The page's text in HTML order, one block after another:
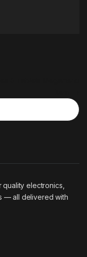
electronics,
— all delivered with